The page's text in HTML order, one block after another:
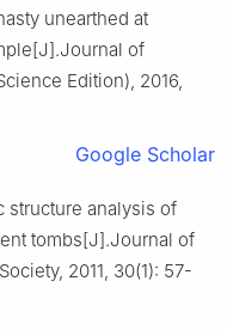
unearthed at
of
Edition), 2016,
Google Scholar
structure analysis of
tombs[J].Journal of
2011, 30(1): 57-